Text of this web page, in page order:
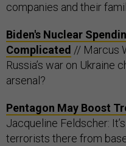
companies and their
Biden's Nuclear
Complicated // Marcus
Russia’s war on Ukraine
arsenal?
Pentagon May Boost
Jacqueline Feldscher:
terrorists there from